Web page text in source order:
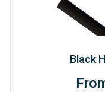
Black